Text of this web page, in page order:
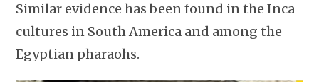
Similar evidence has been found in the Inca
cultures in South America and among the
Egyptian pharaohs.